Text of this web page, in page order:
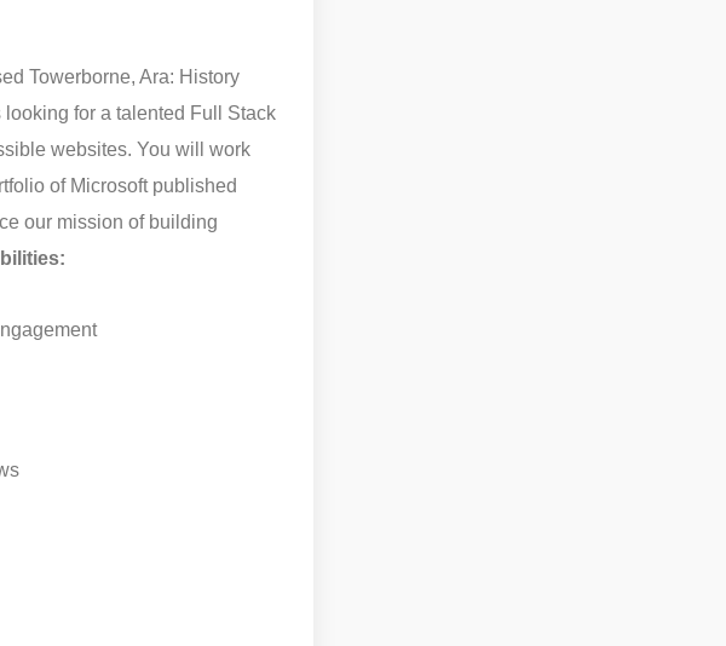
Towerborne, Ara: History
for a talented Full Stack
websites. You will work
of Microsoft published
our mission of building